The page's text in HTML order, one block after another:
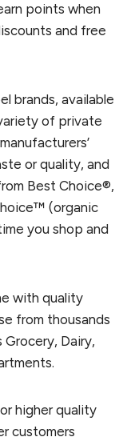
points when
and free
brands, available
of private
or quality, and
Best Choice®,
(organic
you shop and
with quality
from thousands
Grocery, Dairy,
higher quality
customers